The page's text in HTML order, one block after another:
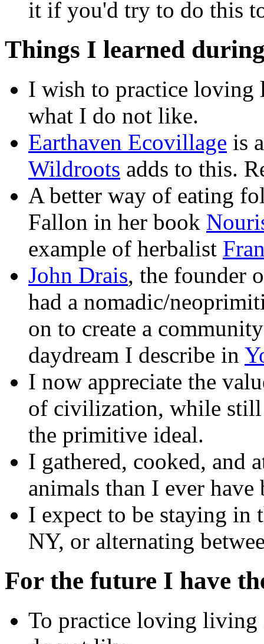
it if you'd try to do this
Things I learned
I wish to practice loving
what I do not like.
Earthaven Ecovillage is
Wildroots adds to this.
A better way of eating
Fallon in her book
example of herbalist
John Drais, the founder
had a nomadic/
on to create a
daydream I describe in
I now appreciate the
of civilization, while still
the primitive ideal.
I gathered, cooked, and
animals than I ever have
I expect to be staying in
NY, or alternating
For the future I have
To practice loving living